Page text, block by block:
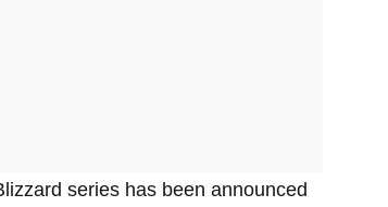
series has been announced